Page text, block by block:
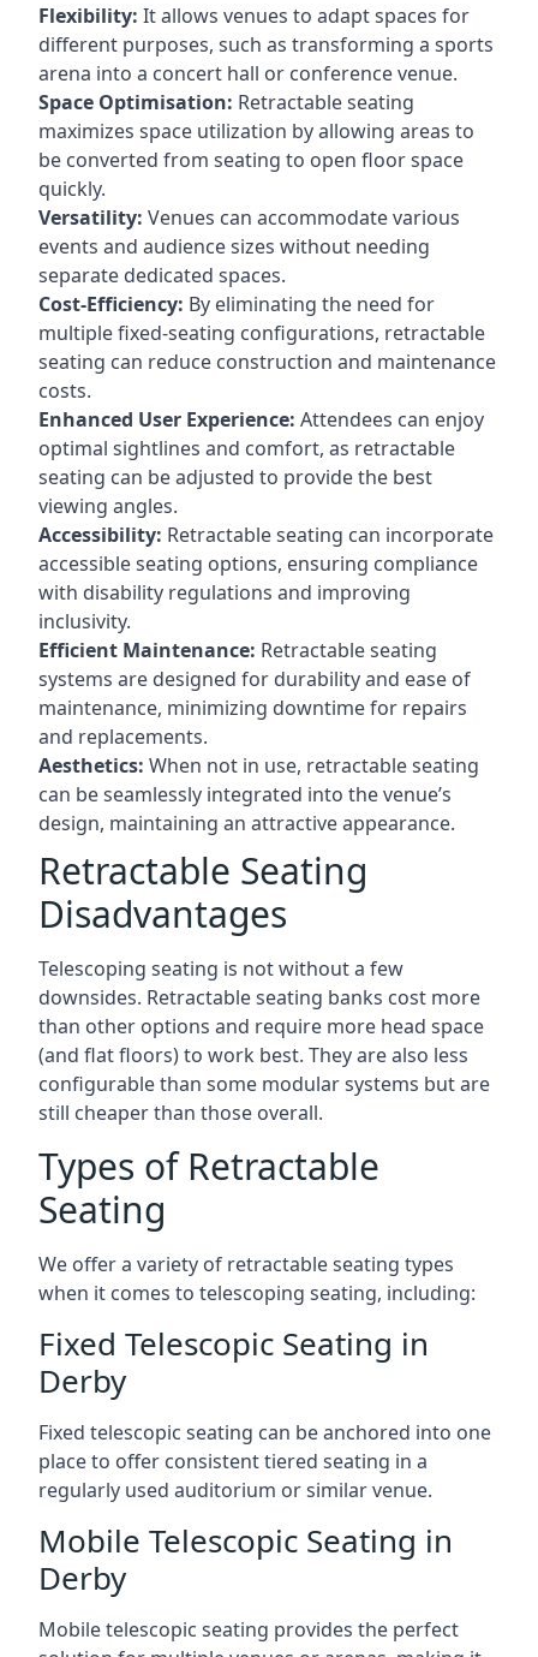
Flexibility: It allows venues to adapt spaces for
different purposes, such as transforming a sports
arena into a concert hall or conference venue.
Space Optimisation: Retractable seating
maximizes space utilization by allowing areas to
be converted from seating to open floor space
quickly.
Versatility: Venues can accommodate various
events and audience sizes without needing
separate dedicated spaces.
Cost-Efficiency: By eliminating the need for
multiple fixed-seating configurations, retractable
seating can reduce construction and maintenance
costs.
Enhanced User Experience: Attendees can enjoy
optimal sightlines and comfort, as retractable
seating can be adjusted to provide the best
viewing angles.
Accessibility: Retractable seating can incorporate
accessible seating options, ensuring compliance
with disability regulations and improving
inclusivity.
Efficient Maintenance: Retractable seating
systems are designed for durability and ease of
maintenance, minimizing downtime for repairs
and replacements.
Aesthetics: When not in use, retractable seating
can be seamlessly integrated into the venue’s
design, maintaining an attractive appearance.
Retractable Seating
Disadvantages
Telescoping seating is not without a few
downsides. Retractable seating banks cost more
than other options and require more head space
(and flat floors) to work best. They are also less
configurable than some modular systems but are
still cheaper than those overall.
Types of Retractable
Seating
We offer a variety of retractable seating types
when it comes to telescoping seating, including:
Fixed Telescopic Seating in
Derby
Fixed telescopic seating can be anchored into one
place to offer consistent tiered seating in a
regularly used auditorium or similar venue.
Mobile Telescopic Seating in
Derby
Mobile telescopic seating provides the perfect